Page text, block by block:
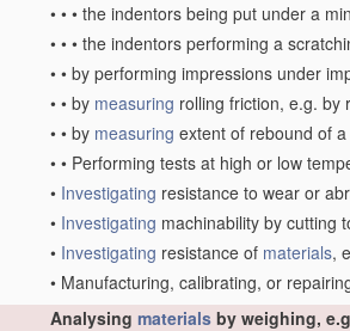
• • • the indentors being put under a
• • • the indentors performing a
• • by performing impressions under
• • by measuring rolling friction, e.g. by
• • by measuring extent of rebound of
• • Performing tests at high or low
• Investigating resistance to wear or
• Investigating machinability by cutting
• Investigating resistance of materials,
• Manufacturing, calibrating, or
Analysing materials by weighing,